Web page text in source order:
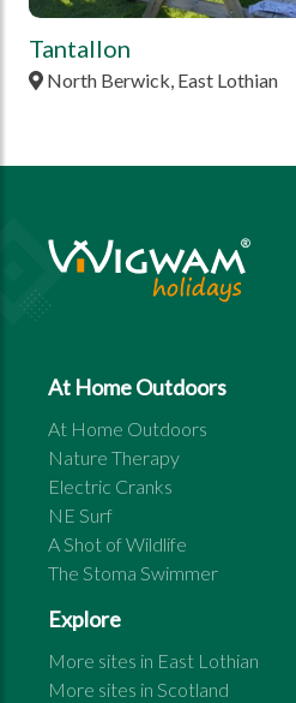
Tantallon
North Berwick, East Lothian
At Home Outdoors
At Home Outdoors
Nature Therapy
Electric Cranks
NE Surf
A Shot of Wildlife
The Stoma Swimmer
Explore
More sites in East Lothian
More sites in Scotland